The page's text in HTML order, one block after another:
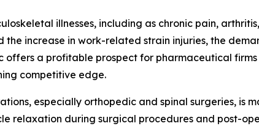
illnesses, including as chronic pain,
increase in work-related strain injuries, the
a profitable prospect for pharmaceutical
competitive edge.
especially orthopedic and spinal surgeries, is
relaxation during surgical procedures and post-